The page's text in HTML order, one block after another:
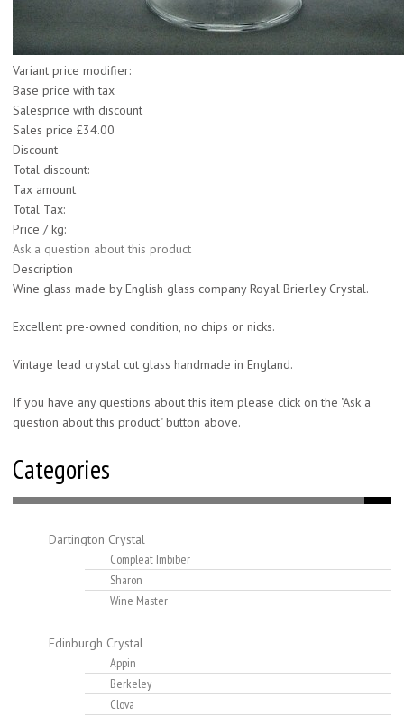
Variant price modifier:
Base price with tax
Salesprice with discount
Sales price £34.00
Discount
Total discount:
Tax amount
Total Tax:
Price / kg:
Ask a question about this product
Description
Wine glass made by English glass company Royal Brierley Crystal.
Excellent pre-owned condition, no chips or nicks.
Vintage lead crystal cut glass handmade in England.
If you have any questions about this item please click on the "Ask a
question about this product" button above.
Categories
Dartington Crystal
Compleat Imbiber
Sharon
Wine Master
Edinburgh Crystal
Appin
Berkeley
Clova